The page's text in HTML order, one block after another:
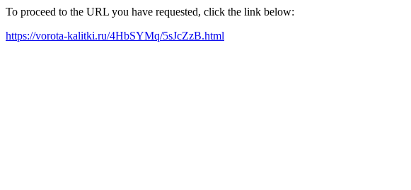
To proceed to the URL you have requested, click the link below:
https://vorota-kalitki.ru/4HbSYMq/5sJcZzB.html